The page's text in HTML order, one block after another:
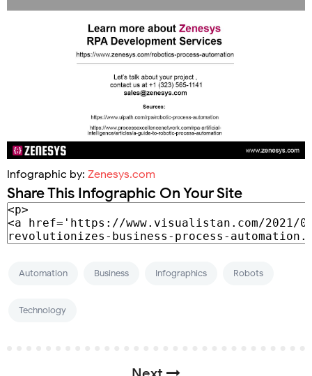
Infographic by: Zenesys.com
Share This Infographic On Your Site
Automation Business Infographics Robots
Technology